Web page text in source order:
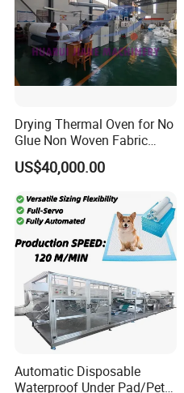
Drying Thermal Oven for No
Glue Non Woven Fabric
Production Line/ Glue Free
Wadding Production
Nonwoven Machine
Polyester Wadding Line
US$40,000.00
Automatic Disposable
Waterproof Under Pad/Pet